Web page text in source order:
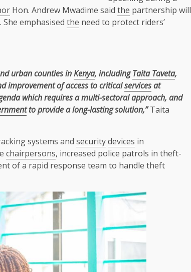
Hon. Andrew Mwadime said the partnership will
emphasised the need to protect riders’
urban counties inKenya, includingTaita Taveta,
improvement of access to criticalservicesat
which requires a multi-sectoral approach, and
to provide a long-lasting solution,” Taita
systems and securitydevices in
chairpersons, increased police patrols in theft-
of a rapid response team to handle theft